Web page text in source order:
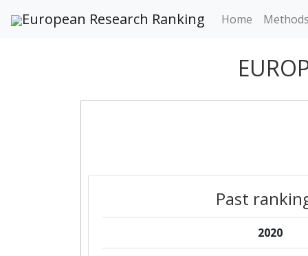
European Research Ranking Home Methods
Past
2020